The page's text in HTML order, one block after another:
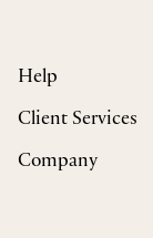
Help
Client Services
Company